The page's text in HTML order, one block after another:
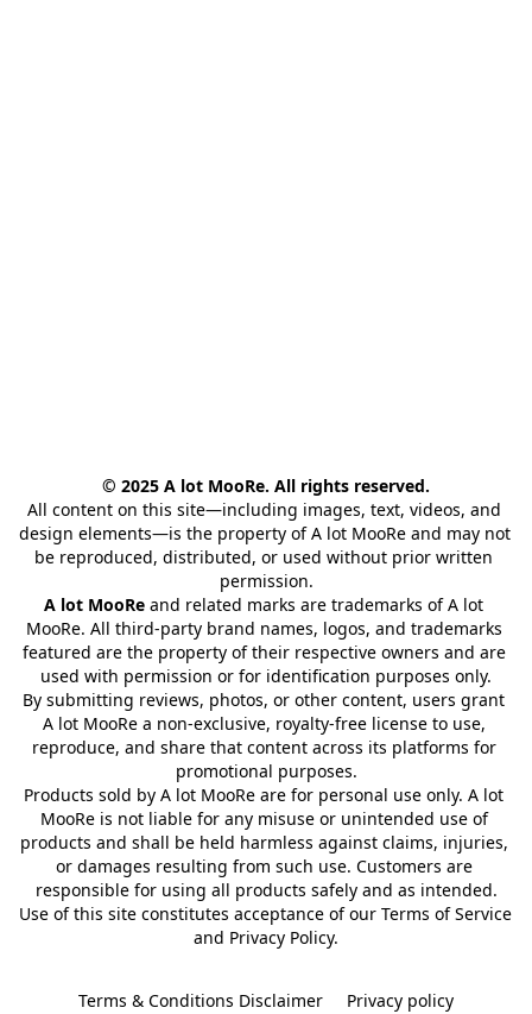
© 2025 A lot MooRe. All rights reserved.
All content on this site—including images, text, videos, and
design elements—is the property of A lot MooRe and may not
be reproduced, distributed, or used without prior written
permission.
A lot MooRe and related marks are trademarks of A lot
MooRe. All third-party brand names, logos, and trademarks
featured are the property of their respective owners and are
used with permission or for identification purposes only.
By submitting reviews, photos, or other content, users grant
A lot MooRe a non-exclusive, royalty-free license to use,
reproduce, and share that content across its platforms for
promotional purposes.
Products sold by A lot MooRe are for personal use only. A lot
MooRe is not liable for any misuse or unintended use of
products and shall be held harmless against claims, injuries,
or damages resulting from such use. Customers are
responsible for using all products safely and as intended.
Use of this site constitutes acceptance of our Terms of Service
and Privacy Policy.
Terms & Conditions Disclaimer Privacy policy